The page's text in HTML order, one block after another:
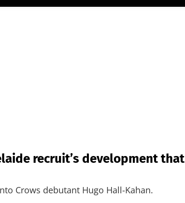
recruit’s development that
Crows debutant Hugo Hall-Kahan.